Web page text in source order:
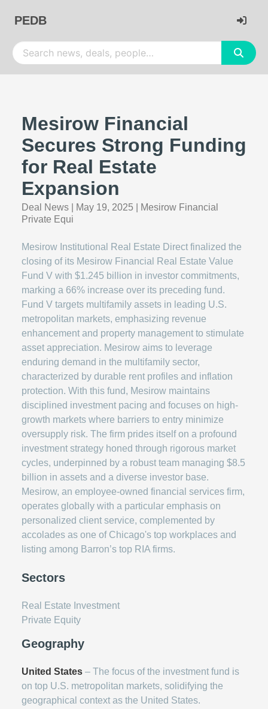
PEDB
Mesirow Financial
Secures Strong Funding
for Real Estate
Expansion
Deal News May 19, 2025
Mesirow Financial
Private Equi
Mesirow Institutional Real Estate Direct finalized the
closing of its Mesirow Financial Real Estate Value
Fund V with $1.245 billion in investor commitments,
marking a 66% increase over its preceding fund.
Fund V targets multifamily assets in leading U.S.
metropolitan markets, emphasizing revenue
enhancement and property management to stimulate
asset appreciation. Mesirow aims to leverage
enduring demand in the multifamily sector,
characterized by durable rent profiles and inflation
protection. With this fund, Mesirow maintains
disciplined investment pacing and focuses on high-
growth markets where barriers to entry minimize
oversupply risk. The firm prides itself on a profound
investment strategy honed through rigorous market
cycles, underpinned by a robust team managing $8.5
billion in assets and a diverse investor base.
Mesirow, an employee-owned financial services firm,
operates globally with a particular emphasis on
personalized client service, complemented by
accolades as one of Chicago's top workplaces and
listing among Barron’s top RIA firms.
Sectors
Real Estate Investment
Private Equity
Geography
United States – The focus of the investment fund is
on top U.S. metropolitan markets, solidifying the
geographical context as the United States.